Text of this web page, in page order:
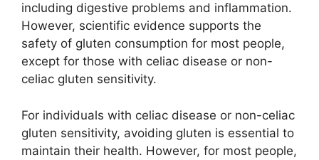
including digestive problems and inflammation.
However, scientific evidence supports the
safety of gluten consumption for most people,
except for those with celiac disease or non-
celiac gluten sensitivity.
For individuals with celiac disease or non-celiac
gluten sensitivity, avoiding gluten is essential to
maintain their health. However, for most people,